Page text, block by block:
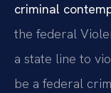
criminal
the federal
a state line to
be a federal